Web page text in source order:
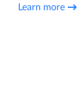
Learn more